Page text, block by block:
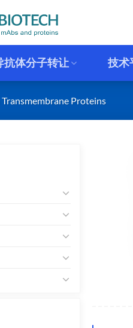
抗体分子转让 技术
Proteins